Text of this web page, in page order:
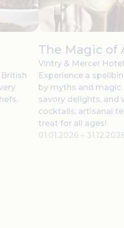
The Magic of
Vintry & Mercer Hotel
Experience a
by myths and
savory delights, and
cocktails, artisanal
treat for all ages!
01.01.2026 –